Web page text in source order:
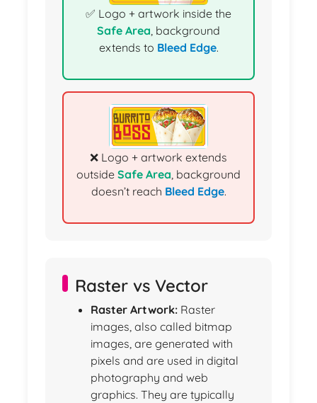
✅ Logo + artwork inside the
Safe Area, background
extends to Bleed Edge.
❌ Logo + artwork extends
outside Safe Area , background
doesn’t reach Bleed Edge.
Raster vs Vector
Raster Artwork:Raster
images, also called bitmap
images, are generated with
pixels and are used in digital
photography and web
graphics. They are typically